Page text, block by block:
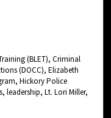
(BLET), Criminal
(DOCC), Elizabeth
Hickory Police
leadership, Lt. Lori Miller,